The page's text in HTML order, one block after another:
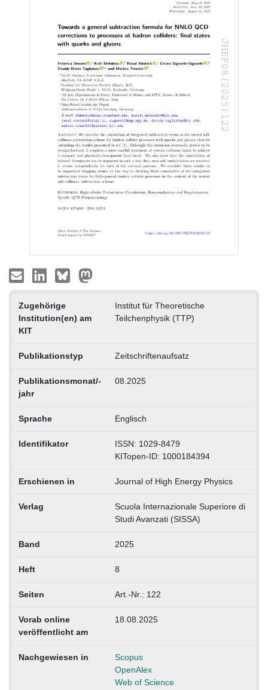
Zugehörige
Institution(en) am
KIT
Institut für Theoretische
Teilchenphysik (TTP)
Publikationstyp Zeitschriftenaufsatz
Publikationsmonat/-
jahr
08.2025
Sprache Englisch
Identifikator
ISSN: 1029-8479
KITopen-ID: 1000184394
Erschienen in Journal of High Energy Physics
Verlag
Scuola Internazionale Superiore di
Studi Avanzati (SISSA)
Band 2025
Heft 8
Seiten Art.-Nr.: 122
Vorab online
veröffentlicht am
18.08.2025
Nachgewiesen in
Scopus
OpenAlex
Web of Science